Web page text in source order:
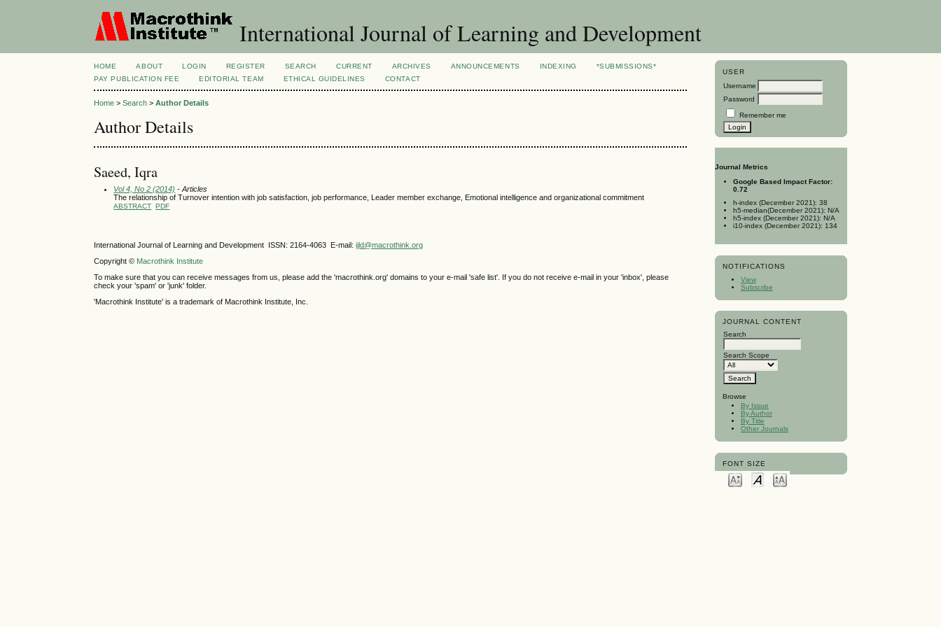
International Journal of Learning and Development
USER
Username
Password
Remember me
Journal Metrics
Google Based Impact Factor:
0.72
h-index (December 2021): 38
h5-median(December 2021): N/A
h5-index (December 2021): N/A
i10-index (December 2021): 134
NOTIFICATIONS
View
Subscribe
JOURNAL CONTENT
Search
Search Scope
Browse
By Issue
By Author
By Title
Other Journals
FONT SIZE
HOME ABOUT LOGIN REGISTER SEARCH CURRENT ARCHIVES ANNOUNCEMENTS INDEXING
*SUBMISSIONS*
PAY PUBLICATION FEE
EDITORIAL TEAM ETHICAL GUIDELINES CONTACT
Home >Search >Author Details
Author Details
Saeed, Iqra
Vol 4, No 2 (2014) - Articles
The relationship of Turnover intention with job satisfaction, job performance, Leader member exchange, Emotional intelligence and organizational commitment
ABSTRACT PDF
International Journal of Learning and Development ISSN: 2164-4063 E-mail:ijld@macrothink.org
Copyright © Macrothink Institute
To make sure that you can receive messages from us, please add the 'macrothink.org' domains to your e-mail 'safe list'. If you do not receive e-mail in your 'inbox', please
check your 'spam' or 'junk' folder.
'Macrothink Institute' is a trademark of Macrothink Institute, Inc.